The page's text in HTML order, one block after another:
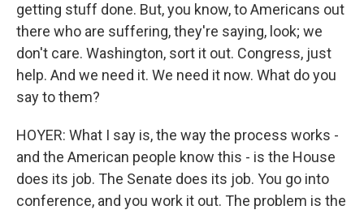
getting stuff done. But, you know, to Americans out
there who are suffering, they're saying, look; we
don't care. Washington, sort it out. Congress, just
help. And we need it. We need it now. What do you
say to them?
HOYER: What I say is, the way the process works -
and the American people know this - is the House
does its job. The Senate does its job. You go into
conference, and you work it out. The problem is the